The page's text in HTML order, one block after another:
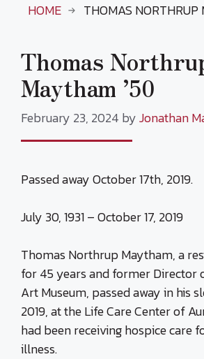
HOME THOMAS NORTHRUP
Thomas
Maytham ’50
February 23, 2024 byJonathan
Passed away October 17th, 2019.
July 30, 1931 – October 17, 2019
Thomas Northrup Maytham, a
for 45 years and former Director
Art Museum, passed away in his
2019, at the Life Care Center of
had been receiving hospice care
illness.